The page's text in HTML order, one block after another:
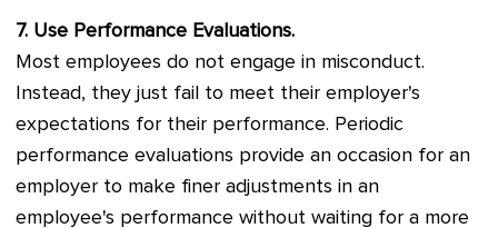
7. Use Performance Evaluations.
Most employees do not engage in misconduct.
Instead, they just fail to meet their employer's
expectations for their performance. Periodic
performance evaluations provide an occasion for an
employer to make finer adjustments in an
employee's performance without waiting for a more